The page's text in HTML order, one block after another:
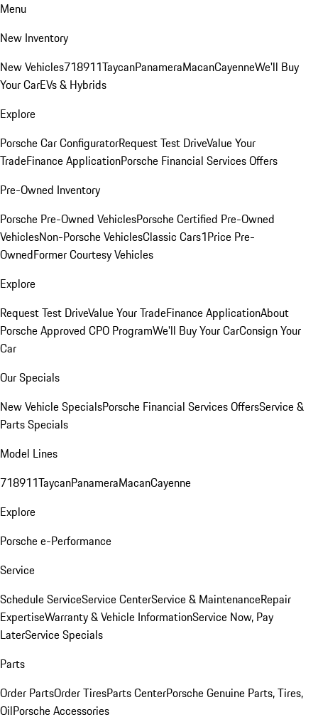
Menu
New Inventory
New Vehicles718911TaycanPanameraMacanCayenneWe'll Buy
Your CarEVs & Hybrids
Explore
Porsche Car ConfiguratorRequest Test DriveValue Your
TradeFinance ApplicationPorsche Financial Services Offers
Pre-Owned Inventory
Porsche Pre-Owned VehiclesPorsche Certified Pre-Owned
VehiclesNon-Porsche VehiclesClassic Cars1Price Pre-
OwnedFormer Courtesy Vehicles
Explore
Request Test DriveValue Your TradeFinance ApplicationAbout
Porsche Approved CPO ProgramWe'll Buy Your CarConsign Your
Car
Our Specials
New Vehicle SpecialsPorsche Financial Services OffersService &
Parts Specials
Model Lines
718911TaycanPanameraMacanCayenne
Explore
Porsche e-Performance
Service
Schedule ServiceService CenterService & MaintenanceRepair
ExpertiseWarranty & Vehicle InformationService Now, Pay
LaterService Specials
Parts
Order PartsOrder TiresParts CenterPorsche Genuine Parts, Tires,
OilPorsche Accessories